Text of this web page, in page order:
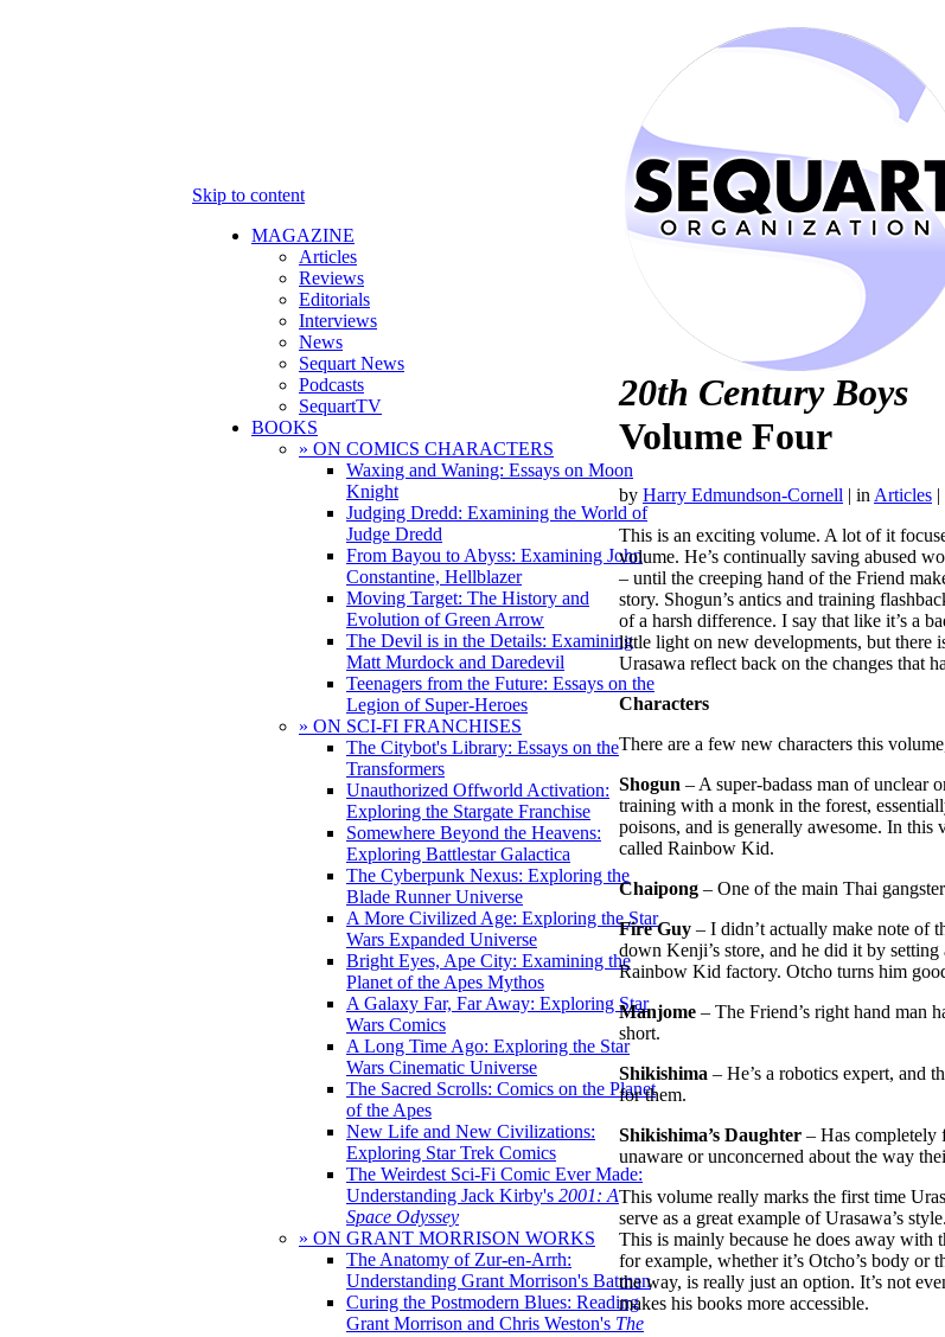
Skip to content
MAGAZINE
Articles
Reviews
Editorials
Interviews
News
Sequart News
Podcasts
SequartTV
BOOKS
» ON COMICS CHARACTERS
Waxing and Waning: Essays on Moon
Knight
Judging Dredd: Examining the World of
Judge Dredd
From Bayou to Abyss: Examining John
Constantine, Hellblazer
Moving Target: The History and
Evolution of Green Arrow
The Devil is in the Details: Examining
Matt Murdock and Daredevil
Teenagers from the Future: Essays on the
Legion of Super-Heroes
» ON SCI-FI FRANCHISES
The Citybot's Library: Essays on the
Transformers
Unauthorized Offworld Activation:
Exploring the Stargate Franchise
Somewhere Beyond the Heavens:
Exploring Battlestar Galactica
The Cyberpunk Nexus: Exploring the
Blade Runner Universe
A More Civilized Age: Exploring the Star
Wars Expanded Universe
Bright Eyes, Ape City: Examining the
Planet of the Apes Mythos
A Galaxy Far, Far Away: Exploring Star
Wars Comics
A Long Time Ago: Exploring the Star
Wars Cinematic Universe
The Sacred Scrolls: Comics on the Planet
of the Apes
New Life and New Civilizations:
Exploring Star Trek Comics
The Weirdest Sci-Fi Comic Ever Made:
Understanding Jack Kirby's 2001: A
Space Odyssey
» ON GRANT MORRISON WORKS
The Anatomy of Zur-en-Arrh:
Understanding Grant Morrison's Batman
Curing the Postmodern Blues: Reading
Grant Morrison and Chris Weston's The
20th Century Boys
Volume Four
by Harry Edmundson-Cornell | in Articles
This is an exciting volume. A lot of it
volume. He’s continually saving abused
– until the creeping hand of the Friend
story. Shogun’s antics and training
of a harsh difference. I say that like it’s a
little light on new developments, but there
Urasawa reflect back on the changes that
Characters
There are a few new characters this
Shogun – A super-badass man of unclear
training with a monk in the forest,
poisons, and is generally awesome. In
called Rainbow Kid.
Chaipong – One of the main Thai
Fire Guy – I didn’t actually make note of
down Kenji’s store, and he did it by
Rainbow Kid factory. Otcho turns him
Manjome – The Friend’s right hand man
short.
Shikishima – He’s a robotics expert, and
for them.
Shikishima’s Daughter – Has completely
unaware or unconcerned about the way
This volume really marks the first time
serve as a great example of Urasawa’s
This is mainly because he does away with
for example, whether it’s Otcho’s body or
the way, is really just an option. It’s not
makes his books more accessible.